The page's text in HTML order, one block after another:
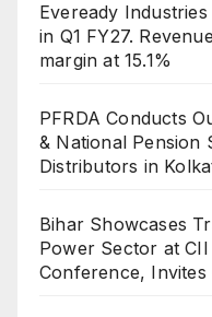
Eveready
in Q1 FY27.
margin at 15.1%
PFRDA Conducts
& National Pension
Distributors in
Bihar Showcases
Power Sector at
Conference, Invites